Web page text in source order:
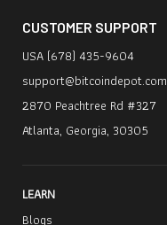
CUSTOMER SUPPORT
USA (678) 435-9604
support@bitcoindepot.com
2870 Peachtree Rd #327
Atlanta, Georgia, 30305
LEARN
Blogs